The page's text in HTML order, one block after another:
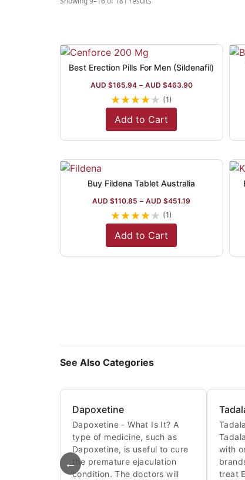
Best Erection Pills For Men (Sildenafil)
AUD $165.94 – AUD $463.90
★★★★★ (1)
Add to Cart
Buy Fildena Tablet Australia
AUD $110.85 – AUD $451.19
★★★★★ (1)
Add to Cart
See Also Categories
←
Dapoxetine
Dapoxetine - What Is It? A
type of medicine, such as
Dapoxetine, is useful to cure
the premature ejaculation
condition. The doctors will
with
treat